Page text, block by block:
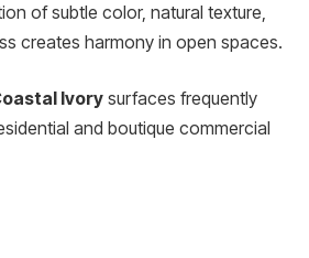
of subtle color, natural texture,
creates harmony in open spaces.
Ivory surfaces frequently
and boutique commercial